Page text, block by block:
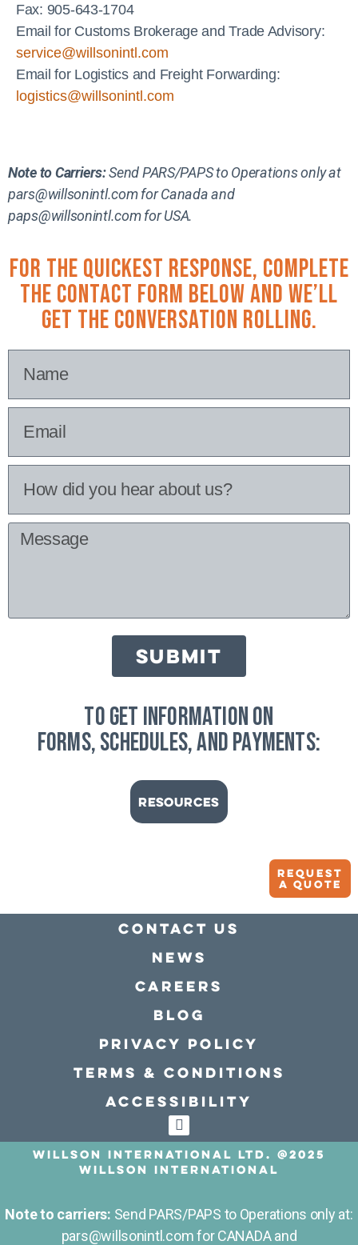
Fax: 905-643-1704
Email for Customs Brokerage and Trade Advisory:
service@willsonintl.com
Email for Logistics and Freight Forwarding:
logistics@willsonintl.com
Note to Carriers:Send PARS/PAPS to Operations only at
pars@willsonintl.com for Canada and
paps@willsonintl.com for USA.
For the quickest response, complete
the contact form below and we’ll
get the conversation rolling.
SUBMIT
to get information on
forms, schedules, and payments:
Resources
Request
A quote
Contact Us
news
Careers
Blog
Privacy policy
Terms & conditions
Accessibility
Willson International LTD. @2025
Willson International
Note to carriers: Send PARS/PAPS to Operations only at:
pars@willsonintl.com for CANADA and